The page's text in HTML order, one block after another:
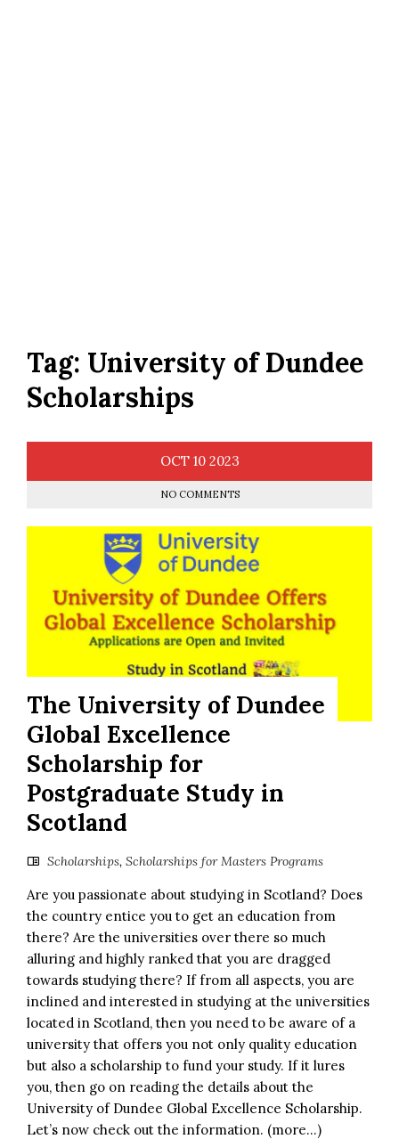
Tag: University of Dundee
Scholarships
OCT 10 2023
NO COMMENTS
The University of Dundee
Global Excellence
Scholarship for
Postgraduate Study in
Scotland
Scholarships, Scholarships for Masters Programs
Are you passionate about studying in Scotland? Does
the country entice you to get an education from
there? Are the universities over there so much
alluring and highly ranked that you are dragged
towards studying there? If from all aspects, you are
inclined and interested in studying at the universities
located in Scotland, then you need to be aware of a
university that offers you not only quality education
but also a scholarship to fund your study. If it lures
you, then go on reading the details about the
University of Dundee Global Excellence Scholarship.
Let’s now check out the information. (more…)